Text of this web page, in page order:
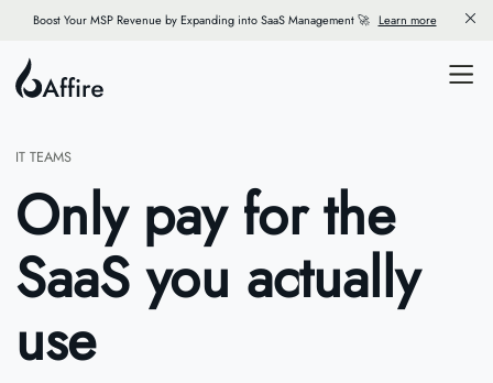
Boost Your MSP Revenue by Expanding into SaaS Management 🚀 Learn more
IT TEAMS
Only pay for the
SaaS you actually
use